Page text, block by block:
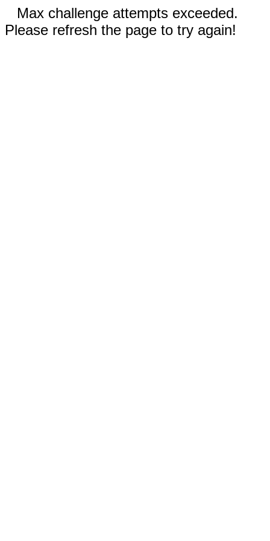
Max challenge attempts exceeded.
Please refresh the page to try again!